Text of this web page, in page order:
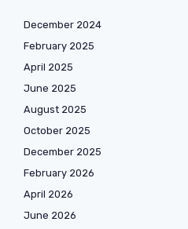
December 2024
February 2025
April 2025
June 2025
August 2025
October 2025
December 2025
February 2026
April 2026
June 2026